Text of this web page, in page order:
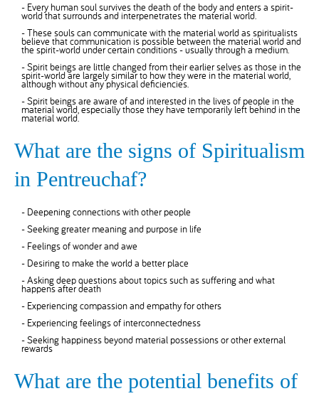
- Every human soul survives the death of the body and enters a spirit-
world that surrounds and interpenetrates the material world.
- These souls can communicate with the material world as spiritualists
believe that communication is possible between the material world and
the spirit-world under certain conditions - usually through a medium.
- Spirit beings are little changed from their earlier selves as those in the
spirit-world are largely similar to how they were in the material world,
although without any physical deficiencies.
- Spirit beings are aware of and interested in the lives of people in the
material world, especially those they have temporarily left behind in the
material world.
What are the signs of Spiritualism
in Pentreuchaf?
- Deepening connections with other people
- Seeking greater meaning and purpose in life
- Feelings of wonder and awe
- Desiring to make the world a better place
- Asking deep questions about topics such as suffering and what
happens after death
- Experiencing compassion and empathy for others
- Experiencing feelings of interconnectedness
- Seeking happiness beyond material possessions or other external
rewards
What are the potential benefits of